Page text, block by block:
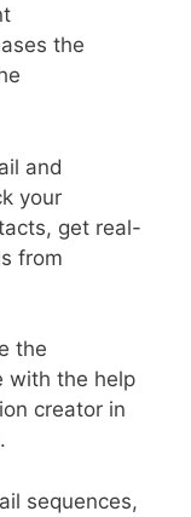
the
and
your
get real-
from
the
with the help
creator in
sequences,